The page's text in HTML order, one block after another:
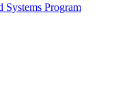
Systems Program